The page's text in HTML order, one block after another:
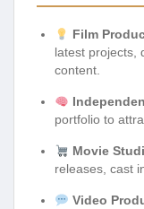
Film
latest projects,
content.
portfolio to
Movie
releases, cast
Video